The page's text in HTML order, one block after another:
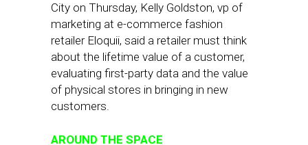
City on Thursday, Kelly Goldston, vp of
marketing at e-commerce fashion
retailer Eloquii, said a retailer must think
about the lifetime value of a customer,
evaluating first-party data and the value
of physical stores in bringing in new
customers.
AROUND THE SPACE